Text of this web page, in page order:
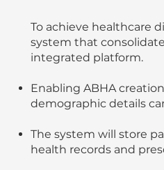
To achieve healthcare
system that
integrated platform.
Enabling ABHA
demographic details
The system will store
health records and